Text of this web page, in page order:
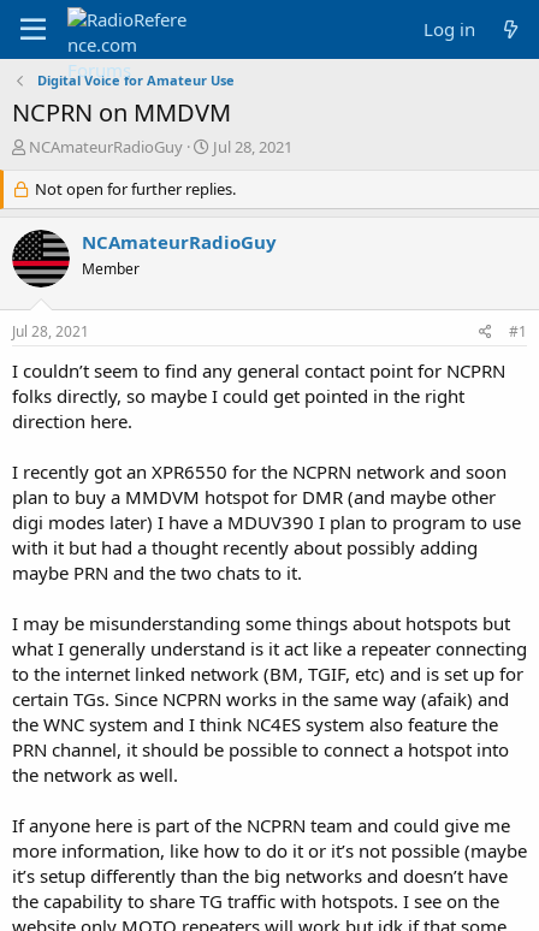
Log in
Digital Voice for Amateur Use
NCPRN on MMDVM
T
r
e
a
d
s
r
e
r
NCAmateurRadioGuy
S
a
r
d
Jul 28, 2021
Not open for further replies.
NCAmateurRadioGuy
Member
Jul 28, 2021 #1
I couldn’t seem to find any general contact point for NCPRN
folks directly, so maybe I could get pointed in the right
direction here.
I recently got an XPR6550 for the NCPRN network and soon
plan to buy a MMDVM hotspot for DMR (and maybe other
digi modes later) I have a MDUV390 I plan to program to use
with it but had a thought recently about possibly adding
maybe PRN and the two chats to it.
I may be misunderstanding some things about hotspots but
what I generally understand is it act like a repeater connecting
to the internet linked network (BM, TGIF, etc) and is set up for
certain TGs. Since NCPRN works in the same way (afaik) and
the WNC system and I think NC4ES system also feature the
PRN channel, it should be possible to connect a hotspot into
the network as well.
If anyone here is part of the NCPRN team and could give me
more information, like how to do it or it’s not possible (maybe
it’s setup differently than the big networks and doesn’t have
the capability to share TG traffic with hotspots. I see on the
website only MOTO repeaters will work but idk if that some